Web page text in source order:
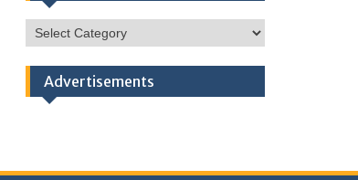
HSC
Categories
Advertisements